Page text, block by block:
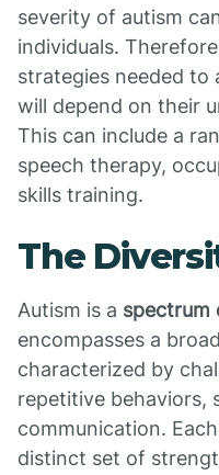
severity of autism
individuals.
strategies needed to
will depend on their
This can include a
speech therapy,
skills training.
The
Autism is a spectrum
encompasses a
characterized by
repetitive behaviors,
communication.
distinct set of